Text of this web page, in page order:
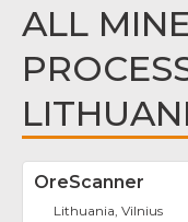
ALL
OreScanner
Lithuania, Vilnius